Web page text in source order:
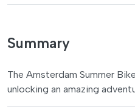
Summary
The Amsterdam Summer
unlocking an amazing